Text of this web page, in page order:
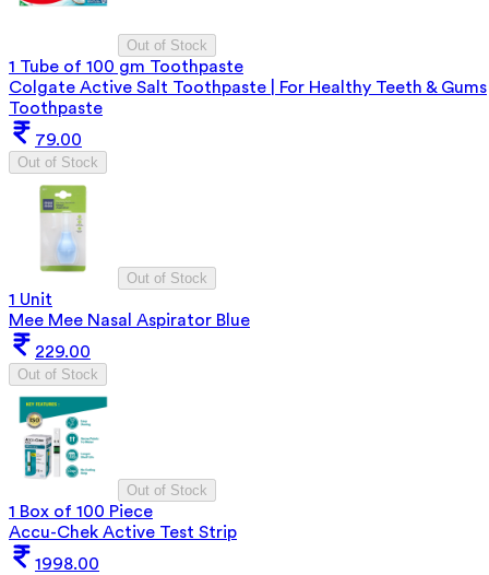
Out of Stock
1 Tube of 100 gm Toothpaste
Colgate Active Salt Toothpaste | For Healthy Teeth & Gums
Toothpaste
79.00
Out of Stock
Out of Stock
1 Unit
Mee Mee Nasal Aspirator Blue
229.00
Out of Stock
Out of Stock
1 Box of 100 Piece
Accu-Chek Active Test Strip
1998.00